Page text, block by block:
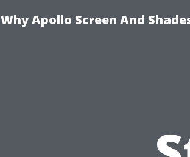
Why Apollo Screen And